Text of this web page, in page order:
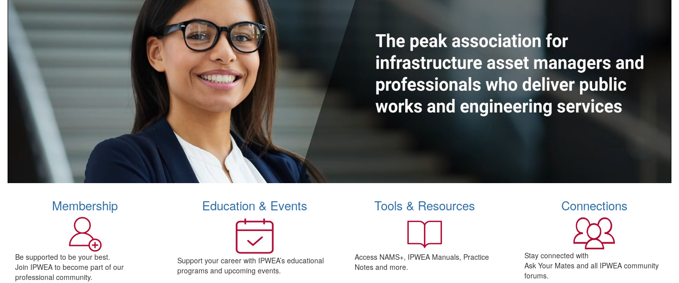
Membership
Be supported to be your best.
Join IPWEA to become part of our
professional community.
Education & Events
Support your career with IPWEA’s educational
programs and upcoming events.
Tools & Resources
Access NAMS+, IPWEA Manuals, Practice
Notes and more.
Connections
Stay connected with
Ask Your Mates and all IPWEA community
forums.